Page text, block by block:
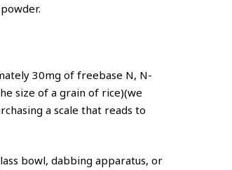
30mg of freebase N, N-
size of a grain of rice)(we
a scale that reads to
bowl, dabbing apparatus, or